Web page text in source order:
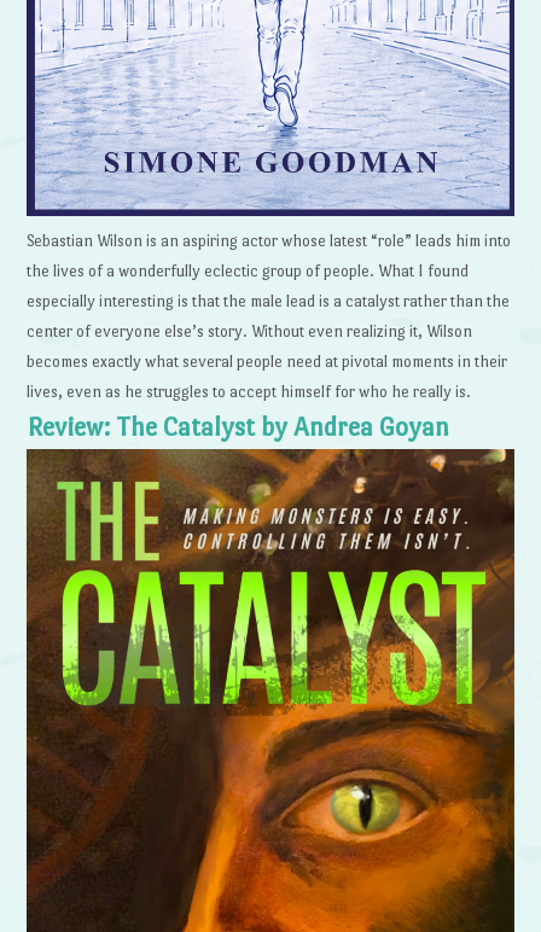
Sebastian Wilson is an aspiring actor whose latest “role” leads him into
the lives of a wonderfully eclectic group of people. What I found
especially interesting is that the male lead is a catalyst rather than the
center of everyone else’s story. Without even realizing it, Wilson
becomes exactly what several people need at pivotal moments in their
lives, even as he struggles to accept himself for who he really is.
Review: The Catalyst by Andrea Goyan